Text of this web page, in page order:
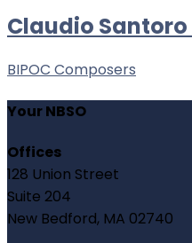
Claudio Santoro
BIPOC Composers
Your NBSO
Offices
128 Union Street
Suite 204
New Bedford, MA 02740